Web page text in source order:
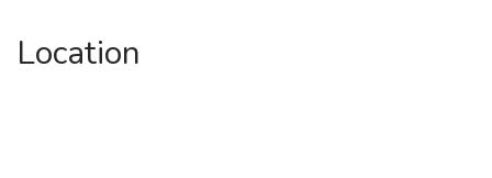
Location